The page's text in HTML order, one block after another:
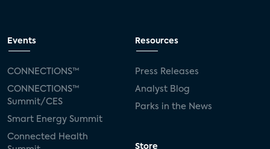
Events
CONNECTIONS™
CONNECTIONS™
Summit/CES
Smart Energy Summit
Connected Health
Resources
Press Releases
Analyst Blog
Parks in the News
Store